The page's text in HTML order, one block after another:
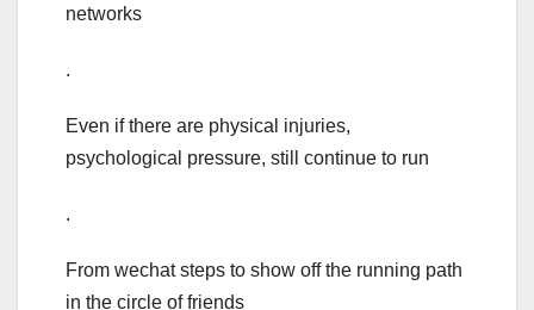
networks
.
Even if there are physical injuries,
psychological pressure, still continue to run
.
From wechat steps to show off the running path
in the circle of friends